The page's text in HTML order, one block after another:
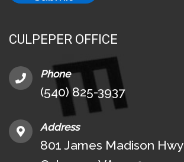
CULPEPER OFFICE
Phone
(540) 825-3937
Address
801 James Madison Hwy